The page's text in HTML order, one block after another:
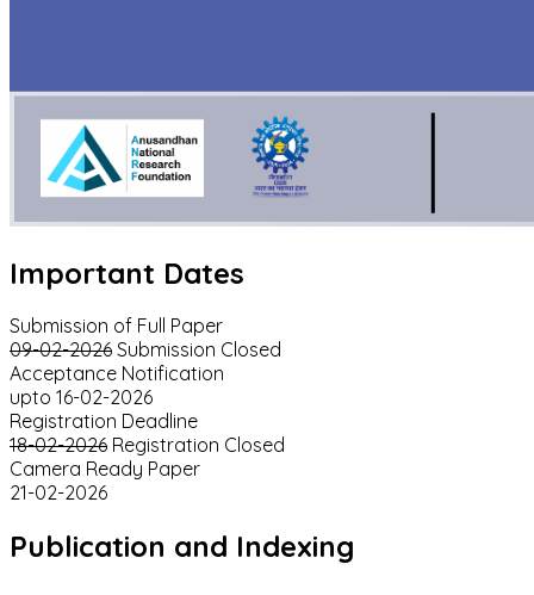
Important Dates
Submission of Full Paper
09-02-2026 Submission Closed
Acceptance Notification
upto 16-02-2026
Registration Deadline
18-02-2026 Registration Closed
Camera Ready Paper
21-02-2026
Publication and Indexing